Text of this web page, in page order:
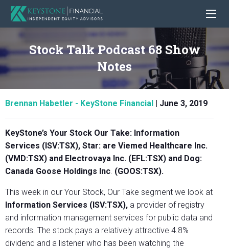
Stock Talk Podcast 68 Show
Notes
Brennan Habetler - KeyStone Financial June 3, 2019
KeyStone’s Your Stock Our Take: Information
Services (ISV:TSX), Star: are Viemed Healthcare Inc.
(VMD:TSX) and Electrovaya Inc. (EFL:TSX) and Dog:
Canada Goose Holdings Inc. (GOOS:TSX).
This week in our Your Stock, Our Take segment we look at
Information Services (ISV:TSX), a provider of registry
and information management services for public data and
records. The stock pays a relatively attractive 4.8%
dividend and a listener who has been watching the